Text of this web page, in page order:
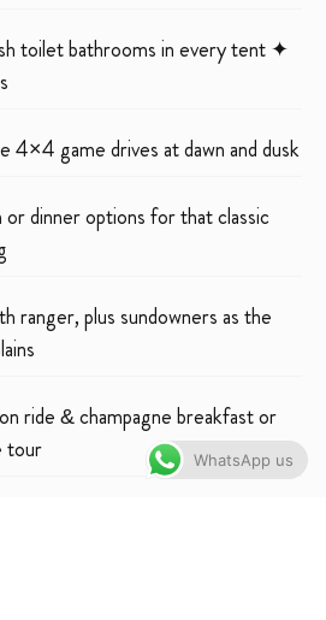
toilet bathrooms in every tent ✦
4×4 game drives at dawn and dusk
or dinner options for that classic
ranger, plus sundowners as the
ride & champagne breakfast or
tour
WhatsApp us